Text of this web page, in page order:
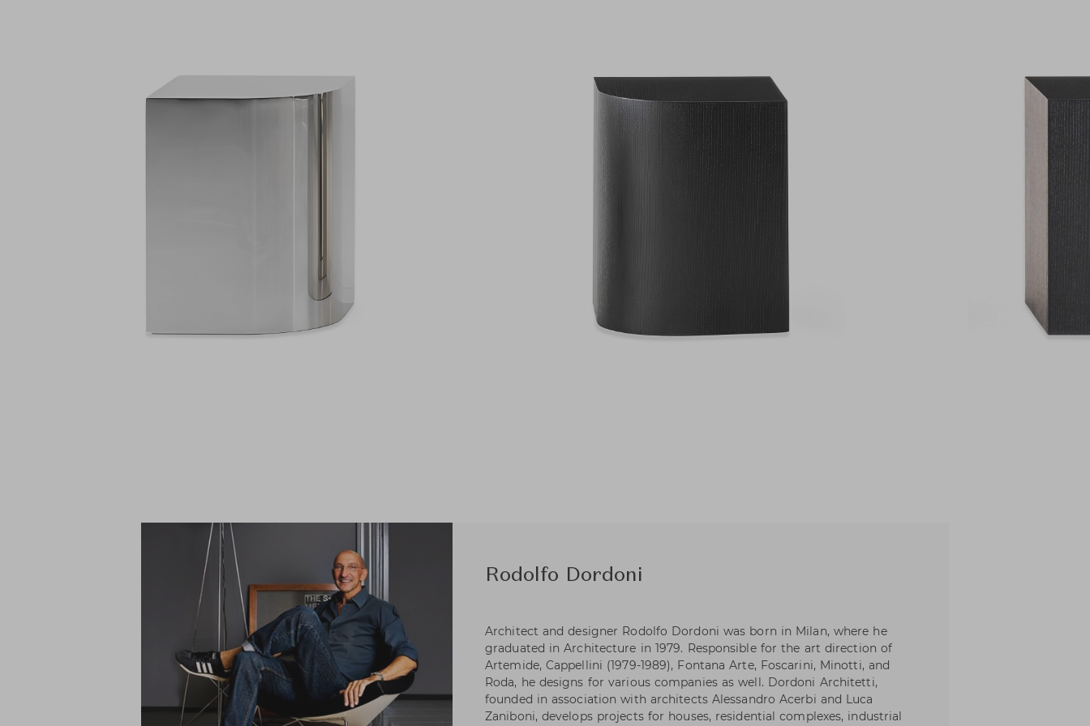
Rodolfo Dordoni
Architect and designer Rodolfo Dordoni was born in Milan, where he
graduated in Architecture in 1979. Responsible for the art direction of
Artemide, Cappellini (1979-1989), Fontana Arte, Foscarini, Minotti, and
Roda, he designs for various companies as well. Dordoni Architetti,
founded in association with architects Alessandro Acerbi and Luca
Zaniboni, develops projects for houses, residential complexes, industrial